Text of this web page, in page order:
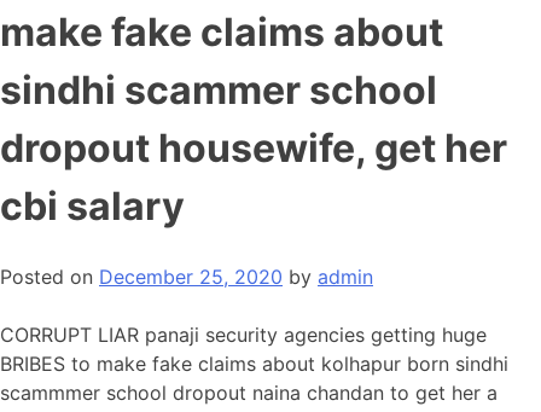
make fake claims about
sindhi scammer school
dropout housewife, get her
cbi salary
Posted on December 25, 2020 by admin
CORRUPT LIAR panaji security agencies getting huge
BRIBES to make fake claims about kolhapur born sindhi
scammmer school dropout naina chandan to get her a